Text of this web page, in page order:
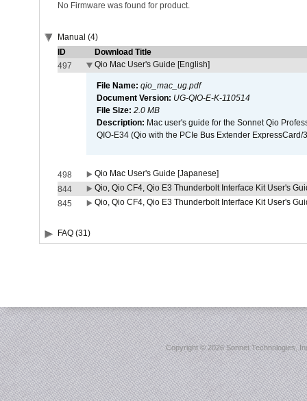
No Firmware was found for product.
Manual (4)
ID
Download Title
497
Qio Mac User's Guide [English]
File Name: qio_mac_ug.pdf
Document Version: UG-QIO-E-K-110514
File Size: 2.0 MB
Description: Mac user's guide for the Sonnet Qio
QIO-E34 (Qio with the PCIe Bus Extender
498
Qio Mac User's Guide [Japanese]
844
Qio, Qio CF4, Qio E3 Thunderbolt Interface Kit User's
845
Qio, Qio CF4, Qio E3 Thunderbolt Interface Kit User's
FAQ (31)
Copyright ©2026 Sonnet Technologies,